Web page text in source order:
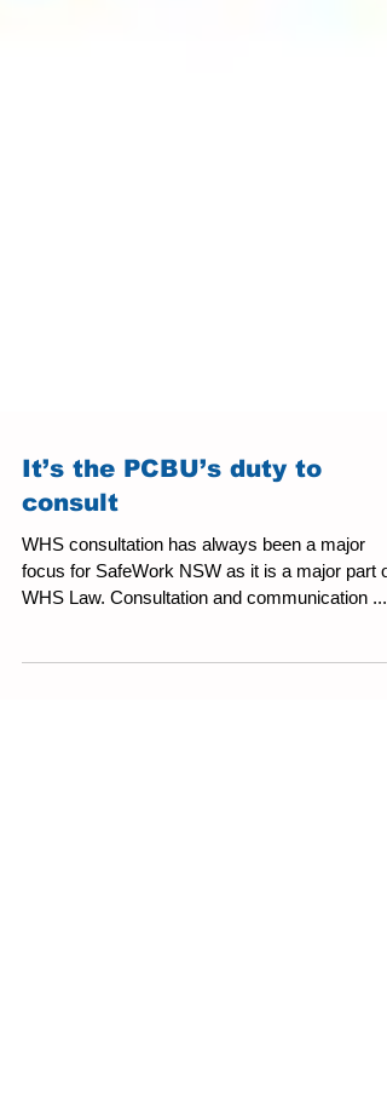
It’s the PCBU’s duty to
consult
WHS consultation has always been a major
focus for SafeWork NSW as it is a major part of